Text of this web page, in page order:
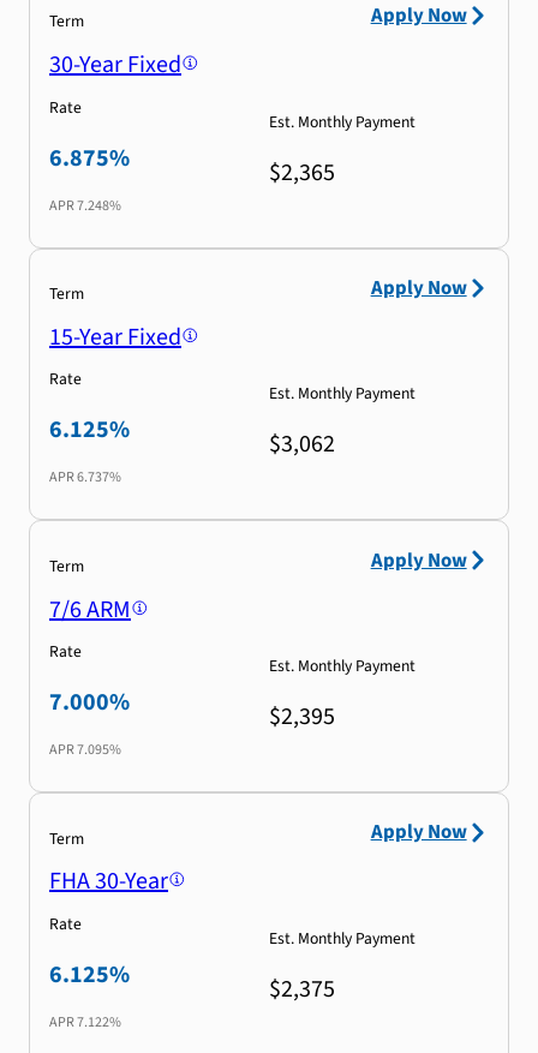
Term
30-Year Fixed
Rate
6.875%
APR7.248%
Est. Monthly Payment
$2,365
Apply Now
Term
15-Year Fixed
Rate
6.125%
APR6.737%
Est. Monthly Payment
$3,062
Apply Now
Term
7/6 ARM
Rate
7.000%
APR7.095%
Est. Monthly Payment
$2,395
Apply Now
Term
FHA 30-Year
Rate
6.125%
APR7.122%
Est. Monthly Payment
$2,375
Apply Now